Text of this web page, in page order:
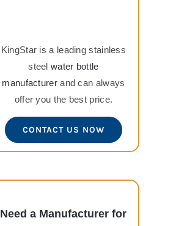
KingStar is a leading stainless
steelwater bottle
manufacturerand can always
offer you the best price.
CONTACT US NOW
Need a Manufacturer for